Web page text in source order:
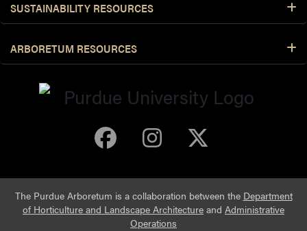
SUSTAINABILITY RESOURCES
ARBORETUM RESOURCES
Purdue Arboretum
Purdue
The Purdue Arboretum is a collaboration between the Department
of Horticulture and Landscape Architecture and Administrative
Operations